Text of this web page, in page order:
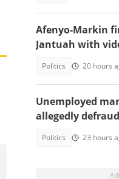
Afenyo-Markin
Jantuah with
Politics 20 hours
Unemployed
allegedly
Politics 23 hours